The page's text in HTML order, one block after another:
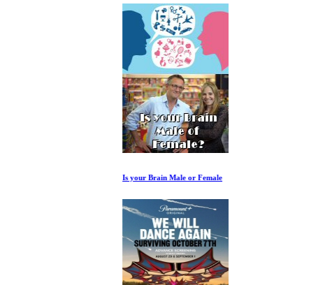
Is your Brain Male or Female